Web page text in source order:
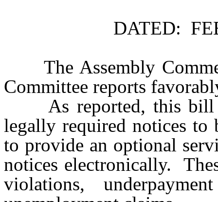
DATED:
The Assembly
Committee reports
As reported, this bill
legally required notices to
to provide an optional
notices electronically.
violations,